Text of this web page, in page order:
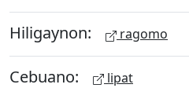
Hiligaynon: ragomo
Cebuano: lipat